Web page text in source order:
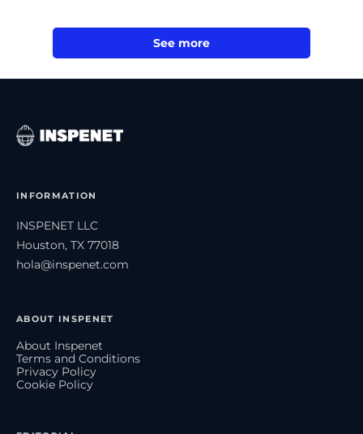
See more
INFORMATION
INSPENET LLC
Houston, TX 77018
hola@inspenet.com
ABOUT INSPENET
About Inspenet
Terms and Conditions
Privacy Policy
Cookie Policy